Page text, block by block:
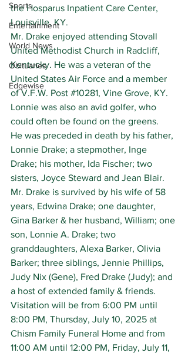
Sports
Entertainment
World News
Obituaries
Edgewise
the Hosparus Inpatient Care Center,
Louisville, KY.
Mr. Drake enjoyed attending Stovall
United Methodist Church in Radcliff,
Kentucky. He was a veteran of the
United States Air Force and a member
of V.F.W. Post #10281, Vine Grove, KY.
Lonnie was also an avid golfer, who
could often be found on the greens.
He was preceded in death by his father,
Lonnie Drake; a stepmother, Inge
Drake; his mother, Ida Fischer; two
sisters, Joyce Steward and Jean Blair.
Mr. Drake is survived by his wife of 58
years, Edwina Drake; one daughter,
Gina Barker & her husband, William; one
son, Lonnie A. Drake; two
granddaughters, Alexa Barker, Olivia
Barker; three siblings, Jennie Phillips,
Judy Nix (Gene), Fred Drake (Judy); and
a host of extended family & friends.
Visitation will be from 6:00 PM until
8:00 PM, Thursday, July 10, 2025 at
Chism Family Funeral Home and from
11:00 AM until 12:00 PM, Friday, July 11,